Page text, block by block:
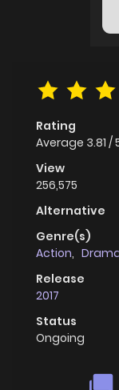
Rating
Average 3.81 /
View
256,575
Alternative
Genre(s)
Action,
Release
2017
Status
Ongoing